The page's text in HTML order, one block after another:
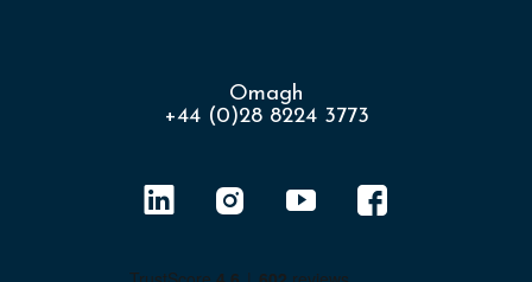
Omagh
+44 (0)28 8224 3773